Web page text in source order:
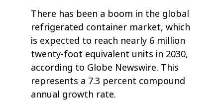
There has been a boom in the global
refrigerated container market, which
is expected to reach nearly 6 million
twenty-foot equivalent units in 2030,
according to Globe Newswire. This
represents a 7.3 percent compound
annual growth rate.